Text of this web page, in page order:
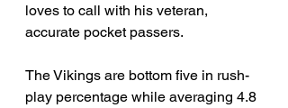
loves to call with his veteran,
accurate pocket passers.
The Vikings are bottom five in rush-
play percentage while averaging 4.8